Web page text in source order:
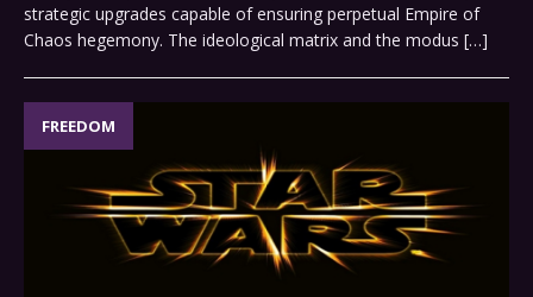
strategic upgrades capable of ensuring perpetual Empire of
Chaos hegemony. The ideological matrix and the modus […]
FREEDOM